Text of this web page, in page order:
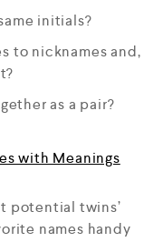
initials?
to nicknames and,
as a pair?
with Meanings
potential twins’
names handy